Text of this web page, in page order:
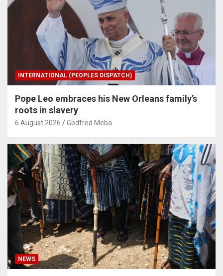
INTERNATIONAL (PEOPLES DISPATCH)
Pope Leo embraces his New Orleans family’s
roots in slavery
6 August 2026 Godfred Meba
NEWS